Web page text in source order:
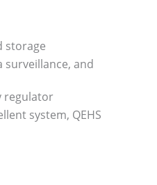
storage
surveillance, and
regulator
system, QEHS